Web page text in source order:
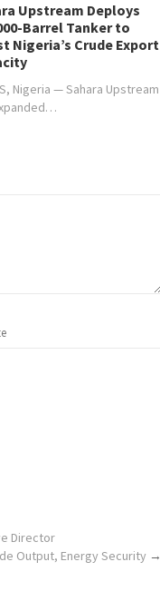
Upstream Deploys
Barrel Tanker to
Nigeria’s Crude Export
Nigeria — Sahara Upstream
Director
Output, Energy Security →